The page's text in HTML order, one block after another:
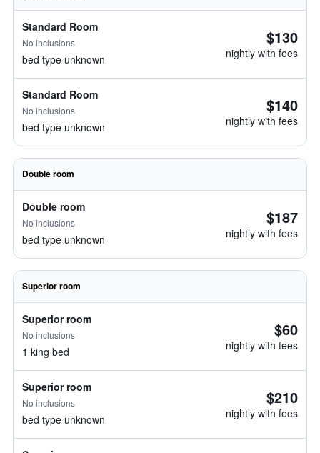
Standard Room
No inclusions
bed type unknown
$130
nightly with fees
Standard Room
No inclusions
bed type unknown
$140
nightly with fees
Double room
Double room
No inclusions
bed type unknown
$187
nightly with fees
Superior room
Superior room
No inclusions
1 king bed
$60
nightly with fees
Superior room
No inclusions
bed type unknown
$210
nightly with fees